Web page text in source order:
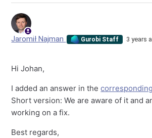
Jaromił Najman Gurobi Staff 3 years
Hi Johan,
I added an answer in the
Short version: We are aware of it and
working on a fix.
Best regards,